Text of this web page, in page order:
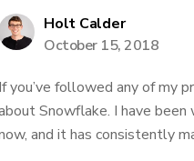
Holt Calder
October 15, 2018
If you’ve followed any of my
Snowflake. I have
and it has consistently